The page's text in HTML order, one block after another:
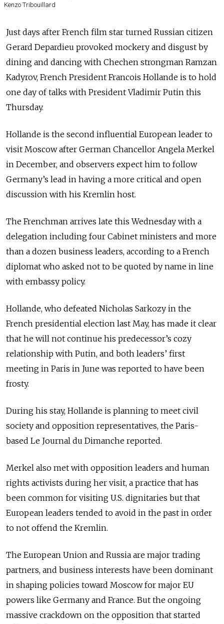
Kenzo Tribouillard
Just days after French film star turned Russian citizen
Gerard Depardieu provoked mockery and disgust by
dining and dancing with Chechen strongman Ramzan
Kadyrov, French President Francois Hollande is to hold
one day of talks with President Vladimir Putin this
Thursday.
Hollande is the second influential European leader to
visit Moscow after German Chancellor Angela Merkel
in December, and observers expect him to follow
Germany’s lead in having a more critical and open
discussion with his Kremlin host.
The Frenchman arrives late this Wednesday with a
delegation including four Cabinet ministers and more
than a dozen business leaders, according to a French
diplomat who asked not to be quoted by name in line
with embassy policy.
Hollande, who defeated Nicholas Sarkozy in the
French presidential election last May, has made it clear
that he will not continue his predecessor’s cozy
relationship with Putin, and both leaders’ first
meeting in Paris in June was reported to have been
frosty.
During his stay, Hollande is planning to meet civil
society and opposition representatives, the Paris-
based Le Journal du Dimanche reported.
Merkel also met with opposition leaders and human
rights activists during her visit, a practice that has
been common for visiting U.S. dignitaries but that
European leaders tended to avoid in the past in order
to not offend the Kremlin.
The European Union and Russia are major trading
partners, and business interests have been dominant
in shaping policies toward Moscow for major EU
powers like Germany and France. But the ongoing
massive crackdown on the opposition that started